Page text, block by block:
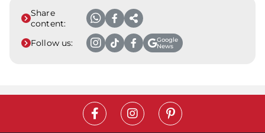
Share
content:
Follow us:
Google
News